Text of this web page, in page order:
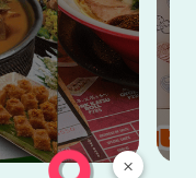
×